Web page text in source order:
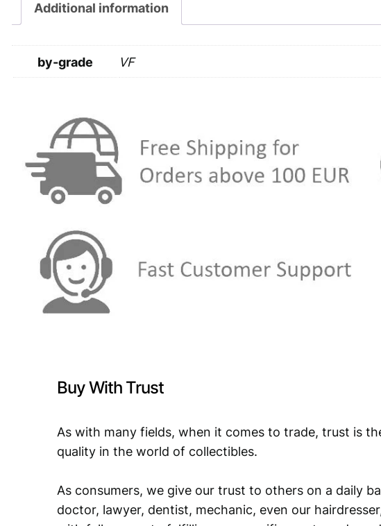
Additional information
by-grade VF
Buy With Trust
As with many fields, when it comes to trade, trust is
quality in the world of collectibles.
As consumers, we give our trust to others on a daily
doctor, lawyer, dentist, mechanic, even our